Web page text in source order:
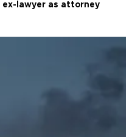
ex-lawyer as attorney